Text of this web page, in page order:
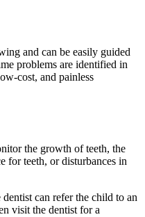
and can be easily guided
problems are identified in
cost, and painless
the growth of teeth, the
for teeth, or disturbances in
can refer the child to an
visit the dentist for a